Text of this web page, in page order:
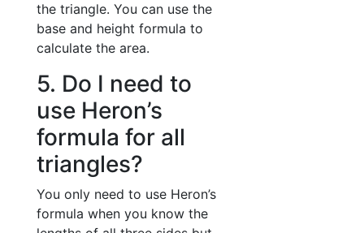
the triangle. You can use the
base and height formula to
calculate the area.
5. Do I need to
use Heron’s
formula for all
triangles?
You only need to use Heron’s
formula when you know the